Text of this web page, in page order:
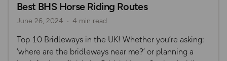
Best BHS Horse Riding Routes
June 26, 2024 4 min read
Top 10 Bridleways in the UK! Whether you’re asking:
‘where are the bridleways near me?’ or planning a